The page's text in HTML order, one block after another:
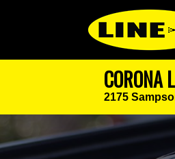
CORONA
2175